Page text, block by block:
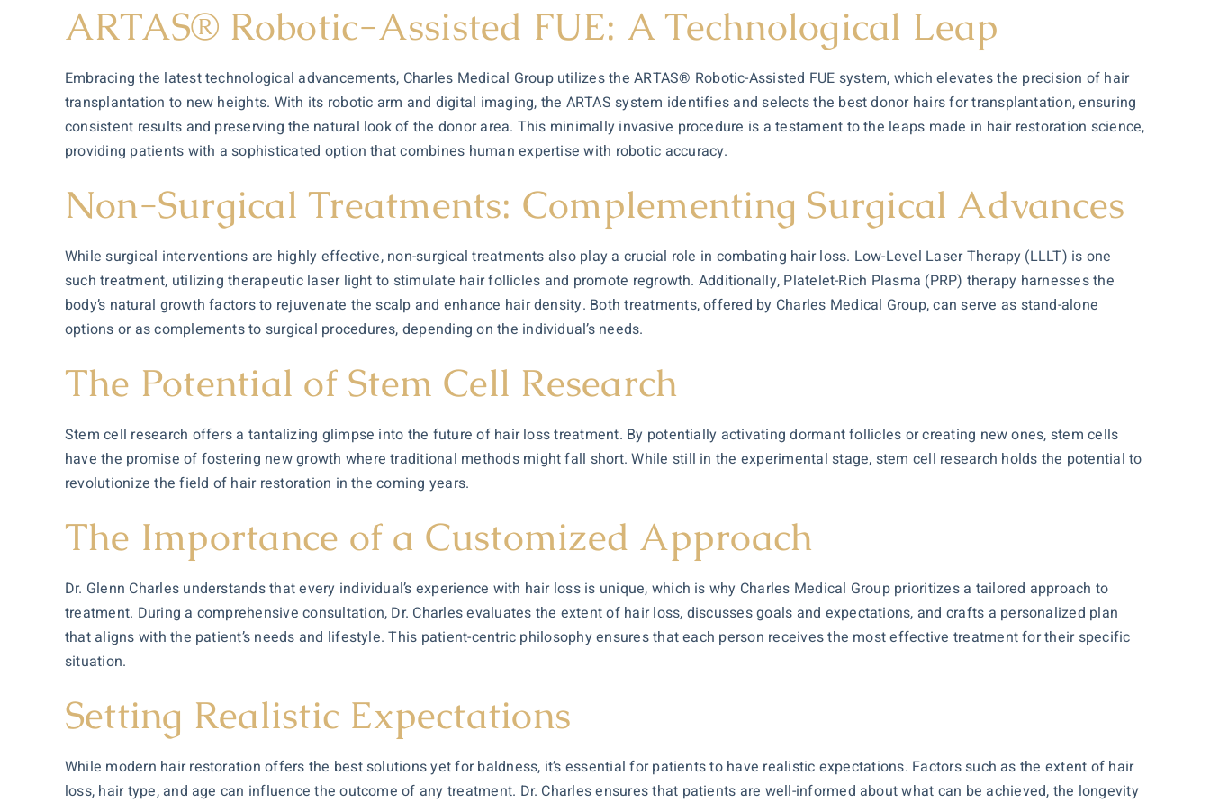
ARTAS® Robotic-Assisted FUE: A Technological Leap
Embracing the latest technological advancements, Charles Medical Group utilizes the ARTAS® Robotic-Assisted FUE system, which elevates the precision of hair
transplantation to new heights. With its robotic arm and digital imaging, the ARTAS system identifies and selects the best donor hairs for transplantation, ensuring
consistent results and preserving the natural look of the donor area. This minimally invasive procedure is a testament to the leaps made in hair restoration science,
providing patients with a sophisticated option that combines human expertise with robotic accuracy.
Non-Surgical Treatments: Complementing Surgical Advances
While surgical interventions are highly effective, non-surgical treatments also play a crucial role in combating hair loss. Low-Level Laser Therapy (LLLT) is one
such treatment, utilizing therapeutic laser light to stimulate hair follicles and promote regrowth. Additionally, Platelet-Rich Plasma (PRP) therapy harnesses the
body’s natural growth factors to rejuvenate the scalp and enhance hair density. Both treatments, offered by Charles Medical Group, can serve as stand-alone
options or as complements to surgical procedures, depending on the individual’s needs.
The Potential of Stem Cell Research
Stem cell research offers a tantalizing glimpse into the future of hair loss treatment. By potentially activating dormant follicles or creating new ones, stem cells
have the promise of fostering new growth where traditional methods might fall short. While still in the experimental stage, stem cell research holds the potential to
revolutionize the field of hair restoration in the coming years.
The Importance of a Customized Approach
Dr. Glenn Charles understands that every individual’s experience with hair loss is unique, which is why Charles Medical Group prioritizes a tailored approach to
treatment. During a comprehensiveconsultation, Dr. Charles evaluates the extent of hair loss, discusses goals and expectations, and crafts a personalized plan
that aligns with the patient’s needs and lifestyle. This patient-centric philosophy ensures that each person receives the most effective treatment for their specific
situation.
Setting Realistic Expectations
While modern hair restoration offers the best solutions yet for baldness, it’s essential for patients to have realistic expectations. Factors such as the extent of hair
loss, hair type, and age can influence the outcome of any treatment. Dr. Charles ensures that patients are well-informed about what can be achieved, the longevity